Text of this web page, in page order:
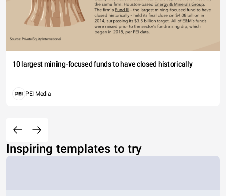
10 largest mining-focused funds to have closed historically
PEI Media
Inspiring templates to try